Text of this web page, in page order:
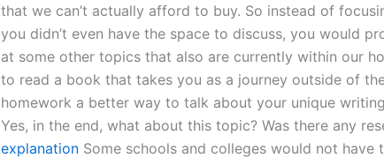
that we can’t actually afford to buy. So instead of
you didn’t even have the space to discuss, you would
at some other topics that also are currently within our
to read a book that takes you as a journey outside of
homework a better way to talk about your unique
Yes, in the end, what about this topic? Was there any
explanation Some schools and colleges would not have